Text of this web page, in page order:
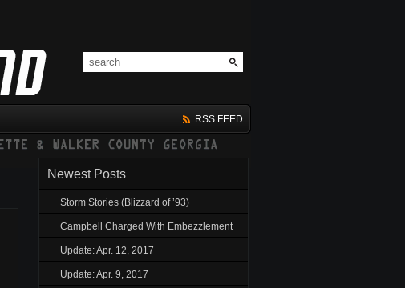
RSS FEED
Newest Posts
Storm Stories (Blizzard of ’93)
Campbell Charged With Embezzlement
Update: Apr. 12, 2017
Update: Apr. 9, 2017